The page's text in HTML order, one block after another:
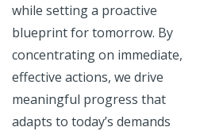
while setting a proactive
blueprint for tomorrow. By
concentrating on immediate,
effective actions, we drive
meaningful progress that
adapts to today’s demands